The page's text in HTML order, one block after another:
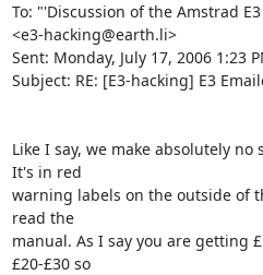
To: "'Discussion of the Amstrad
<e3-hacking@earth.li>
Sent: Monday, July 17, 2006 1:23
Subject: RE: [E3-hacking] E3
Like I say, we make absolutely
It's in red
warning labels on the outside of
read the
manual. As I say you are getting
£20-£30 so